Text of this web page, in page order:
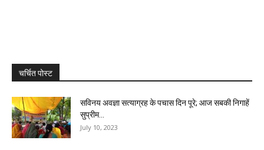
चर्चित पोस्ट
सविनय अवज्ञा सत्याग्रह के पचास दिन पूरे; आज सबकी निगाहें
सुप्रीम...
July 10, 2023